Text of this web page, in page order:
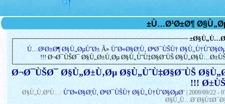
Ù…Ø¹Ø±Ø¶ Ø§Ù„ØµÙˆØ± Â» ÙˆØ«Ø§Ø¦Ù‚ ØªØ¯ÙŠÙ†
Ø¬Ø¯ÙŠØ¯ Ø§Ù„Ø±Ù‚Øµ Ø§Ù„ÙˆÙ‡Ø§Ø¨ÙŠ
Ø¬Ø¯ÙŠØ¯ Ø§Ù„Ø±Ù‚Øµ Ø§Ù„ÙˆÙ‡Ø§Ø¨ÙŠ
Ø§Ù„Ù‚Ø³Ù…: ÙˆØ«Ø§Ø¦Ù‚ ØªØ¯ÙŠÙ† Ø§Ù„Ù†ÙˆØ§ØµØ¨ 2009/09/22 -